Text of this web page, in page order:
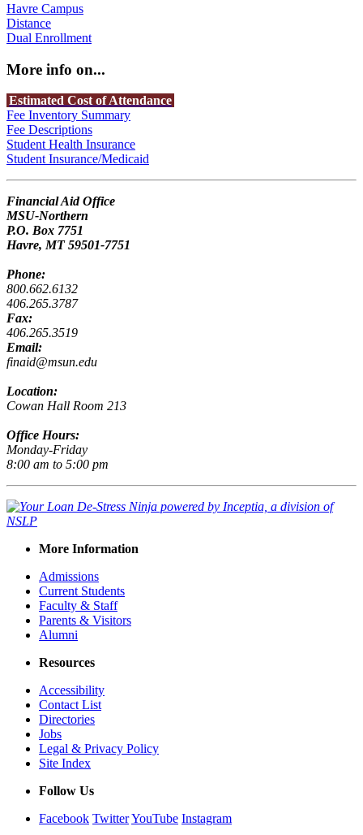
Havre Campus
Distance
Dual Enrollment
More info on...
Estimated Cost of Attendance
Fee Inventory Summary
Fee Descriptions
Student Health Insurance
Student Insurance/Medicaid
Financial Aid Office
MSU-Northern
P.O. Box 7751
Havre, MT 59501-7751
Phone:
800.662.6132
406.265.3787
Fax:
406.265.3519
Email:
finaid@msun.edu
Location:
Cowan Hall Room 213
Office Hours:
Monday-Friday
8:00 am to 5:00 pm
More Information
Admissions
Current Students
Faculty & Staff
Parents & Visitors
Alumni
Resources
Accessibility
Contact List
Directories
Jobs
Legal & Privacy Policy
Site Index
Follow Us
Facebook TwitterYouTube Instagram